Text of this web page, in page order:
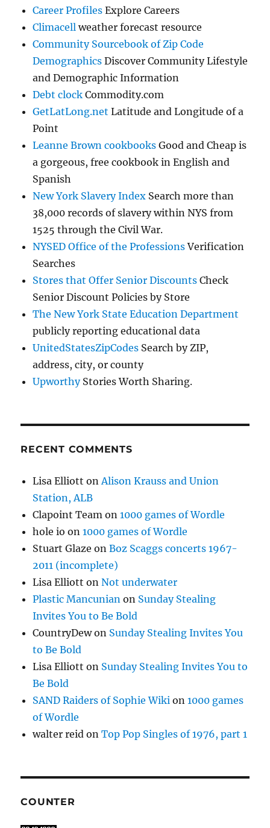
Career Profiles Explore Careers
Climacell weather forecast resource
Community Sourcebook of Zip Code
Demographics Discover Community Lifestyle
and Demographic Information
Debt clock Commodity.com
GetLatLong.net Latitude and Longitude of a
Point
Leanne Brown cookbooks Good and Cheap is
a gorgeous, free cookbook in English and
Spanish
New York Slavery Index Search more than
38,000 records of slavery within NYS from
1525 through the Civil War.
NYSED Office of the ProfessionsVerification
Searches
Stores that Offer Senior Discounts Check
Senior Discount Policies by Store
The New York State Education Department
publicly reporting educational data
UnitedStatesZipCodes Search by ZIP,
address, city, or county
UpworthyStories Worth Sharing.
RECENT COMMENTS
Lisa Elliott on Alison Krauss and Union
Station, ALB
Clapoint Team on1000 games of Wordle
hole io on1000 games of Wordle
Stuart Glaze onBoz Scaggs concerts 1967-
2011 (incomplete)
Lisa Elliott onNot underwater
Plastic Mancunian on Sunday Stealing
Invites You to Be Bold
CountryDewon Sunday Stealing Invites You
to Be Bold
Lisa Elliott on Sunday Stealing Invites You to
Be Bold
SAND Raiders of Sophie Wiki on1000 games
of Wordle
walter reid onTop Pop Singles of 1976, part 1
COUNTER